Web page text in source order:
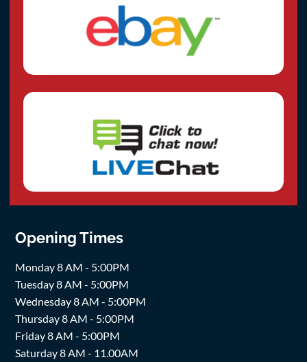
Opening Times
Monday 8 AM - 5:00PM
Tuesday 8 AM - 5:00PM
Wednesday 8 AM - 5:00PM
Thursday 8 AM - 5:00PM
Friday 8 AM - 5:00PM
Saturday 8 AM - 11.00AM